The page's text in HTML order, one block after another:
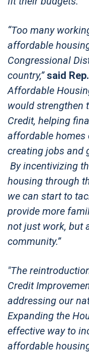
“Too many
affordable
Congressional
country,”said
Affordable
would strengthen
Credit, helping
affordable homes
creating jobs and
By incentivizing
housing through
we can start to
provide more
not just work, but
community.”
"The
Credit
addressing our
Expanding the
effective way to
affordable